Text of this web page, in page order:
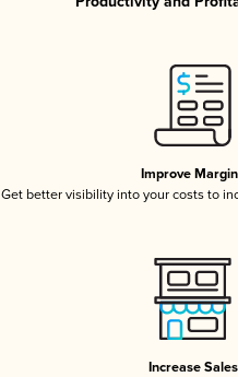
Improve
Get better visibility into your costs to
Increase Sales